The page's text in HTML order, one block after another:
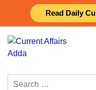
Read Daily
content
Search